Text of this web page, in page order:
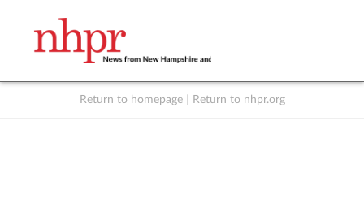
Return to homepage Return to nhpr.org